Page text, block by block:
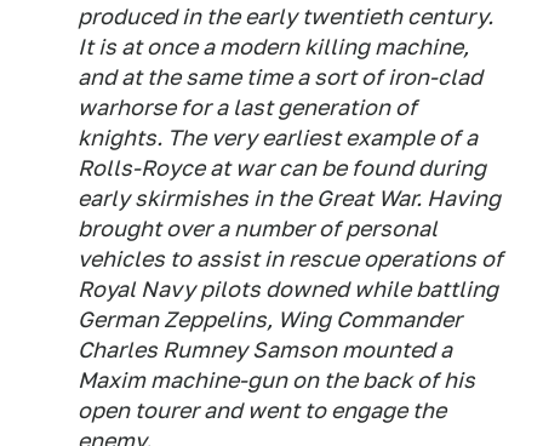
produced in the early twentieth century.
It is at once a modern killing machine,
and at the same time a sort of iron-clad
warhorse for a last generation of
knights. The very earliest example of a
Rolls-Royce at war can be found during
early skirmishes in the Great War. Having
brought over a number of personal
vehicles to assist in rescue operations of
Royal Navy pilots downed while battling
German Zeppelins, Wing Commander
Charles Rumney Samson mounted a
Maxim machine-gun on the back of his
open tourer and went to engage the
enemy.